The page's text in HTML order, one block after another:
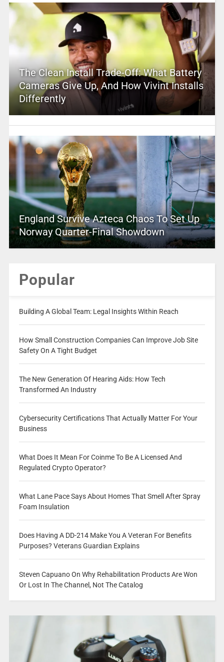
The Clean Install Trade-Off: What Battery
Cameras Give Up, And How Vivint Installs
Differently
England Survive Azteca Chaos To Set Up
Norway Quarter-Final Showdown
Popular
Building A Global Team: Legal Insights Within Reach
How Small Construction Companies Can Improve Job Site
Safety On A Tight Budget
The New Generation Of Hearing Aids: How Tech
Transformed An Industry
Cybersecurity Certifications That Actually Matter For Your
Business
What Does It Mean For Coinme To Be A Licensed And
Regulated Crypto Operator?
What Lane Pace Says About Homes That Smell After Spray
Foam Insulation
Does Having A DD-214 Make You A Veteran For Benefits
Purposes? Veterans Guardian Explains
Steven Capuano On Why Rehabilitation Products Are Won
Or Lost In The Channel, Not The Catalog